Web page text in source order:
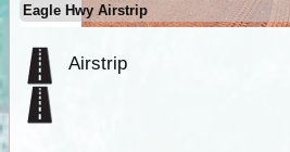
Eagle Hwy Airstrip
Airstrip